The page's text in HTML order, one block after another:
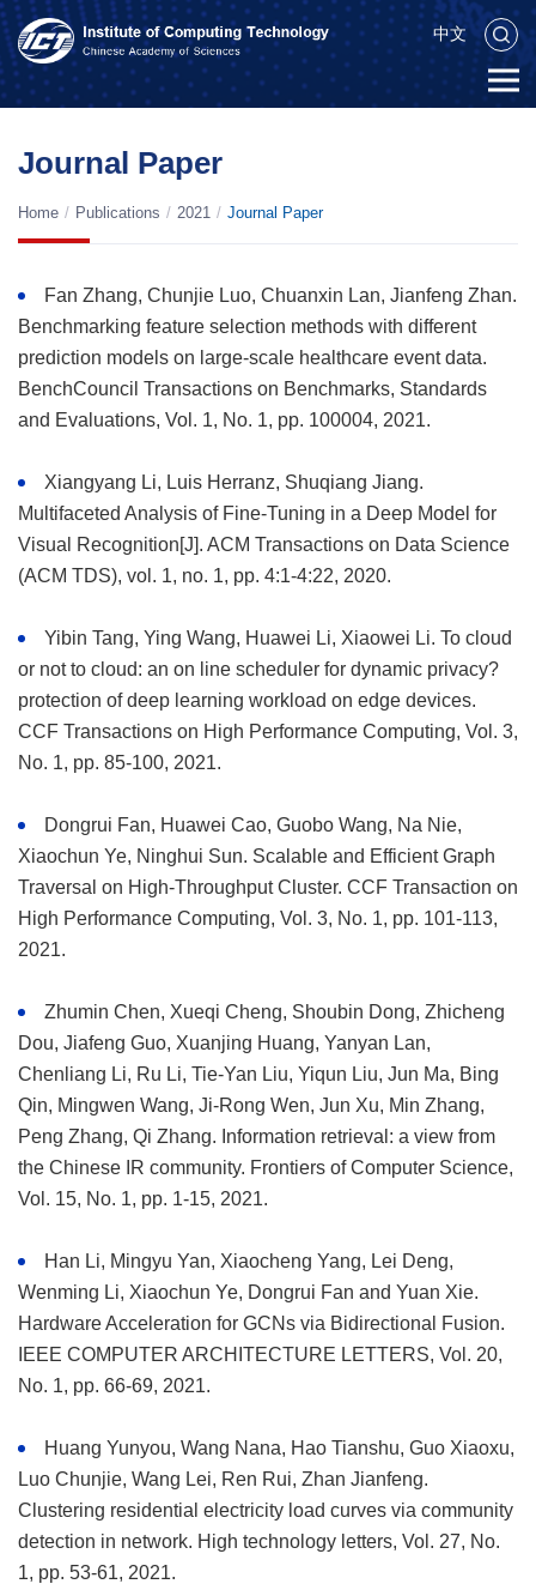
中文
Journal Paper
Home / Publications / 2021 / Journal Paper
Fan Zhang, Chunjie Luo, Chuanxin Lan, Jianfeng Zhan.
Benchmarking feature selection methods with different
prediction models on large-scale healthcare event data.
BenchCouncil Transactions on Benchmarks, Standards
and Evaluations, Vol. 1, No. 1, pp. 100004, 2021.
Xiangyang Li, Luis Herranz, Shuqiang Jiang.
Multifaceted Analysis of Fine-Tuning in a Deep Model for
Visual Recognition[J]. ACM Transactions on Data Science
(ACM TDS), vol. 1, no. 1, pp. 4:1-4:22, 2020.
Yibin Tang, Ying Wang, Huawei Li, Xiaowei Li. To cloud
or not to cloud: an on line scheduler for dynamic privacy?
protection of deep learning workload on edge devices.
CCF Transactions on High Performance Computing, Vol. 3,
No. 1, pp. 85-100, 2021.
Dongrui Fan, Huawei Cao, Guobo Wang, Na Nie,
Xiaochun Ye, Ninghui Sun. Scalable and Efficient Graph
Traversal on High-Throughput Cluster. CCF Transaction on
High Performance Computing, Vol. 3, No. 1, pp. 101-113,
2021.
Zhumin Chen, Xueqi Cheng, Shoubin Dong, Zhicheng
Dou, Jiafeng Guo, Xuanjing Huang, Yanyan Lan,
Chenliang Li, Ru Li, Tie-Yan Liu, Yiqun Liu, Jun Ma, Bing
Qin, Mingwen Wang, Ji-Rong Wen, Jun Xu, Min Zhang,
Peng Zhang, Qi Zhang. Information retrieval: a view from
the Chinese IR community. Frontiers of Computer Science,
Vol. 15, No. 1, pp. 1-15, 2021.
Han Li, Mingyu Yan, Xiaocheng Yang, Lei Deng,
Wenming Li, Xiaochun Ye, Dongrui Fan and Yuan Xie.
Hardware Acceleration for GCNs via Bidirectional Fusion.
IEEE COMPUTER ARCHITECTURE LETTERS, Vol. 20,
No. 1, pp. 66-69, 2021.
Huang Yunyou, Wang Nana, Hao Tianshu, Guo Xiaoxu,
Luo Chunjie, Wang Lei, Ren Rui, Zhan Jianfeng.
Clustering residential electricity load curves via community
detection in network. High technology letters, Vol. 27, No.
1, pp. 53-61, 2021.